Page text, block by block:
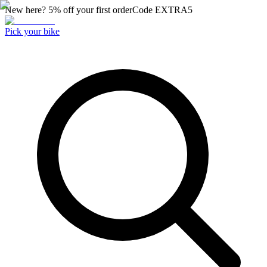
New here? 5% off your first orderCode EXTRA5
Pick your bike